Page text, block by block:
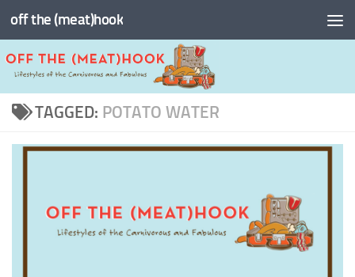
Skip to content
off the (meat)hook
TAGGED: POTATO WATER